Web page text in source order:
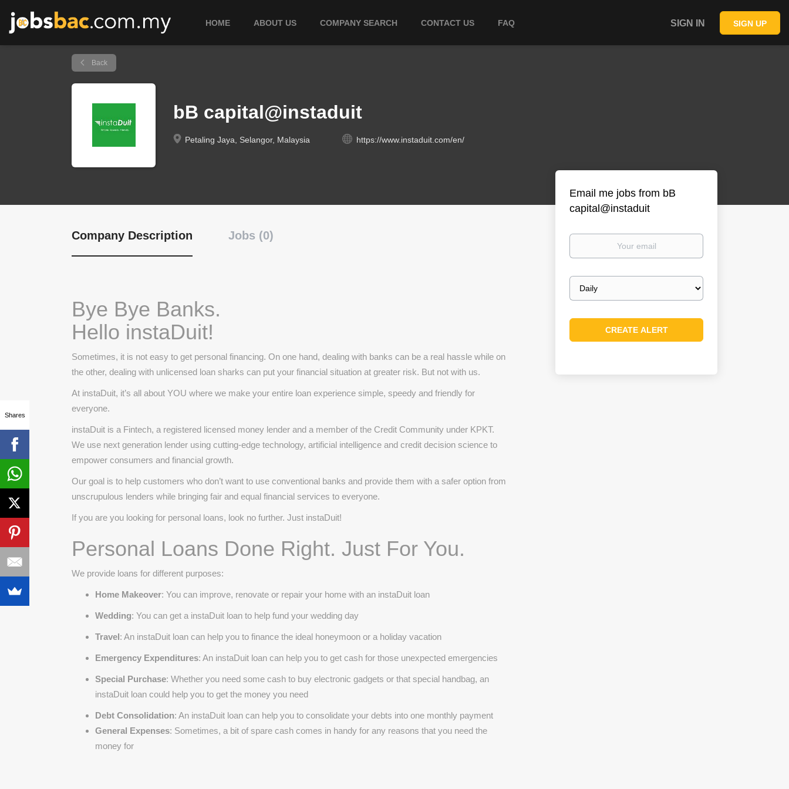
SIGN IN SIGN UP
HOME ABOUT US COMPANY SEARCH CONTACT US FAQ
Back
bB capital@instaduit
Petaling Jaya, Selangor, Malaysia https://www.instaduit.com/en/
Company Description Jobs (0)
Bye Bye Banks.
Hello instaDuit!
Sometimes, it is not easy to get personal financing. On one hand, dealing with banks can be a real hassle while on
the other, dealing with unlicensed loan sharks can put your financial situation at greater risk. But not with us.
At instaDuit, it’s all about YOU where we make your entire loan experience simple, speedy and friendly for
everyone.
instaDuit is a Fintech, a registered licensed money lender and a member of the Credit Community under KPKT.
We use next generation lender using cutting-edge technology, artificial intelligence and credit decision science to
empower consumers and financial growth.
Our goal is to help customers who don’t want to use conventional banks and provide them with a safer option from
unscrupulous lenders while bringing fair and equal financial services to everyone.
If you are you looking for personal loans, look no further. Just instaDuit!
Personal Loans Done Right. Just For You.
We provide loans for different purposes:
Home Makeover: You can improve, renovate or repair your home with an instaDuit loan
Wedding: You can get a instaDuit loan to help fund your wedding day
Travel: An instaDuit loan can help you to finance the ideal honeymoon or a holiday vacation
Emergency Expenditures: An instaDuit loan can help you to get cash for those unexpected emergencies
Special Purchase: Whether you need some cash to buy electronic gadgets or that special handbag, an
instaDuit loan could help you to get the money you need
Debt Consolidation: An instaDuit loan can help you to consolidate your debts into one monthly payment
General Expenses: Sometimes, a bit of spare cash comes in handy for any reasons that you need the
money for
Email me jobs from bB
capital@instaduit
Your
Email
frequency
Shares